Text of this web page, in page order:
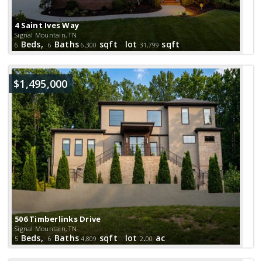
4 Saint Ives Way
Signal Mountain, TN
6 Beds,6 Baths 6,300 sqft lot 31,799 sqft
506 Timberlinks Drive
Signal Mountain, TN
$1,495,000
5 Beds,6Baths 4,809 sqft lot2.00 ac